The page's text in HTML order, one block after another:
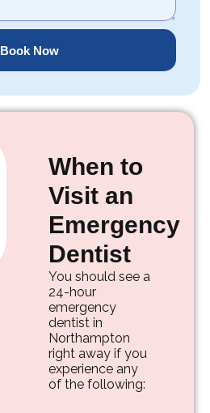
Book Now
When to
Visit an
Emergency
Dentist
You should see a
24-hour
emergency
dentist in
Northampton
right away if you
experience any
of the following: